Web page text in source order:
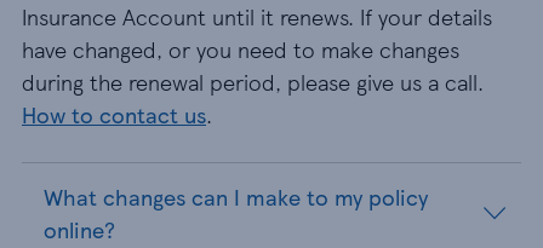
Insurance Account until it renews. If your details
have changed, or you need to make changes
during the renewal period, please give us a call.
How to contact us.
What changes can I make to my policy
online?